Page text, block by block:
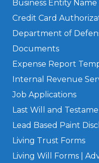
Business Entity
Credit Card
Department of
Documents
Expense Report
Internal Revenue
Job Applications
Last Will and
Lead Based Paint
Living Trust Forms
Living Will Forms |